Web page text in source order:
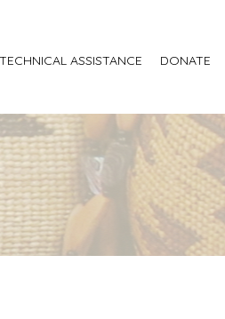
ASSISTANCE DONATE